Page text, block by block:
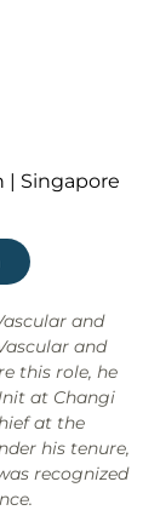
| Singapore
and
and
this role, he
at Changi
at the
his tenure,
recognized